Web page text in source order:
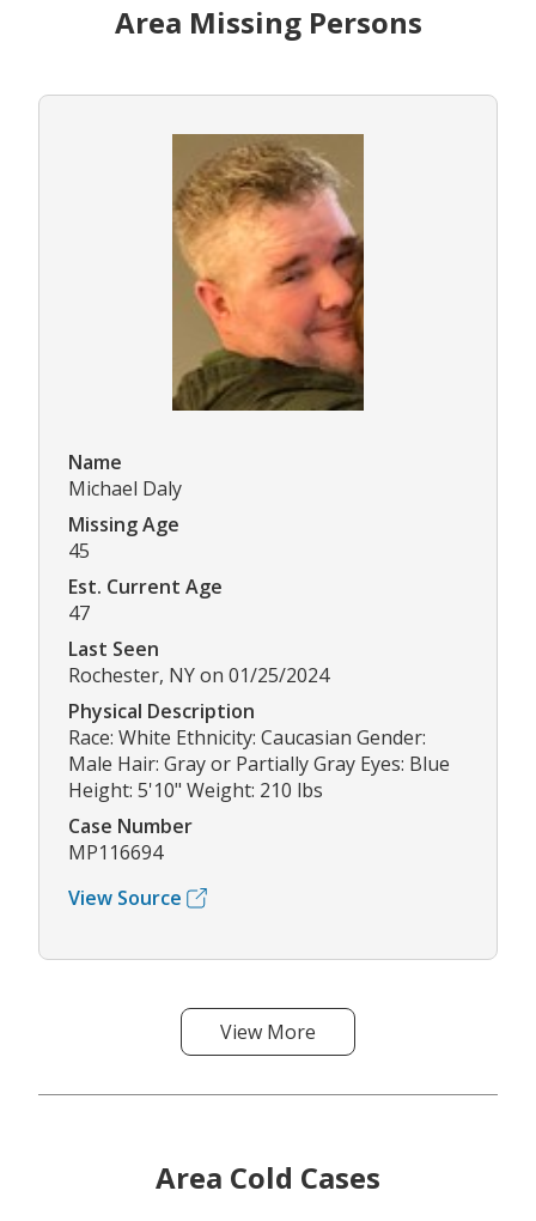
Area Missing Persons
Name
Michael Daly
Missing Age
45
Est. Current Age
47
Last Seen
Rochester, NY on 01/25/2024
Physical Description
Race: White Ethnicity: Caucasian Gender:
Male Hair: Gray or Partially Gray Eyes: Blue
Height: 5'10" Weight: 210 lbs
Case Number
MP116694
View Source
View More
Area Cold Cases